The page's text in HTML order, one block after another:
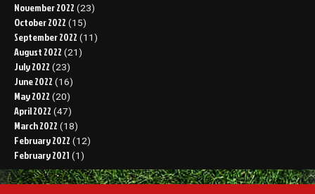
November 2022 (23)
October 2022 (15)
September 2022 (11)
August 2022 (21)
July 2022 (23)
June 2022 (16)
May 2022 (20)
April 2022 (47)
March 2022 (18)
February 2022 (12)
February 2021 (1)